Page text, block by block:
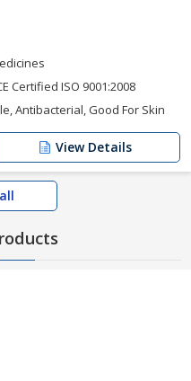
Certified ISO 9001:2008
Antibacterial, Good For Skin
View Details